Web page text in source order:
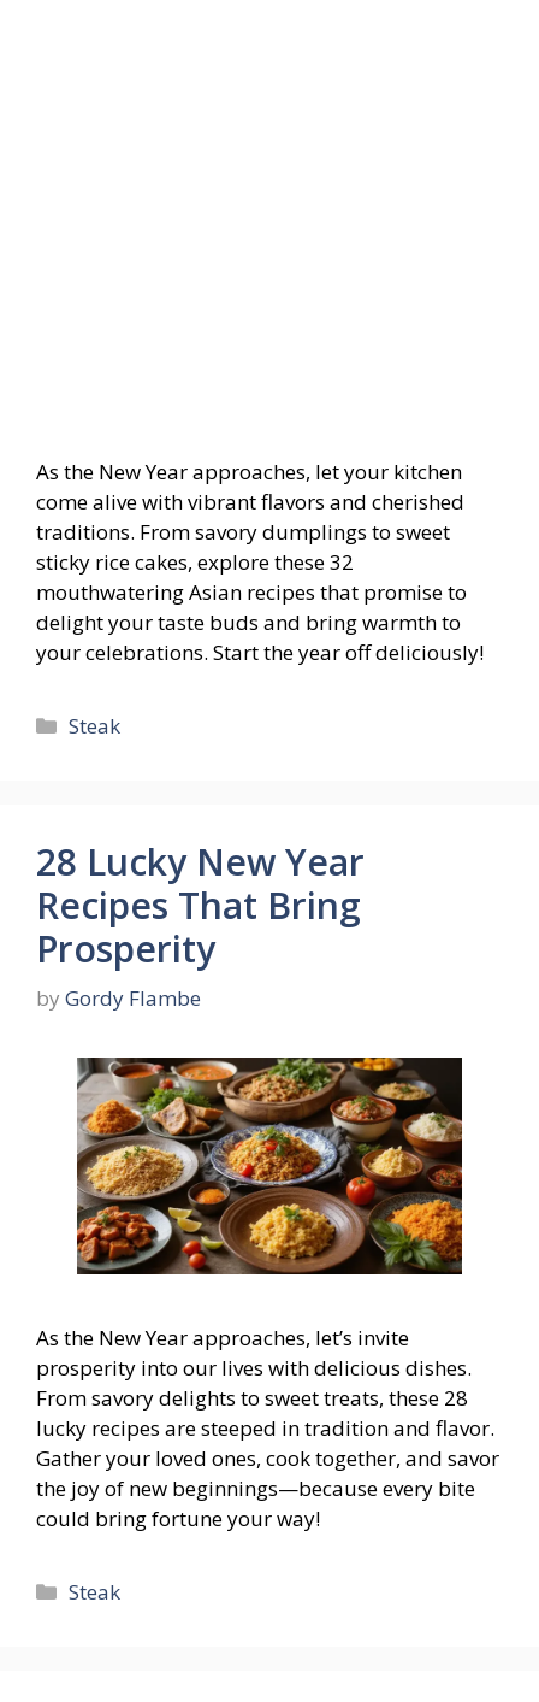
As the New Year approaches, let your kitchen
come alive with vibrant flavors and cherished
traditions. From savory dumplings to sweet
sticky rice cakes, explore these 32
mouthwatering Asian recipes that promise to
delight your taste buds and bring warmth to
your celebrations. Start the year off deliciously!
Categories
Steak
28 Lucky New Year
Recipes That Bring
Prosperity
by Gordy Flambe
As the New Year approaches, let’s invite
prosperity into our lives with delicious dishes.
From savory delights to sweet treats, these 28
lucky recipes are steeped in tradition and flavor.
Gather your loved ones, cook together, and savor
the joy of new beginnings—because every bite
could bring fortune your way!
Categories
Steak